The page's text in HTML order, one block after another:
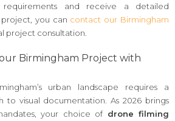
requirements and receive a detailed
you can contact our Birmingham
project consultation.
Birmingham Project with
urban landscape requires a
to visual documentation. As 2026 brings
your choice of drone filming